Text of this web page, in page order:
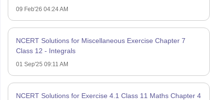
09 Feb'26 04:24 AM
NCERT Solutions for Miscellaneous Exercise Chapter 7
Class 12 - Integrals
01 Sep'25 09:11 AM
NCERT Solutions for Exercise 4.1 Class 11 Maths Chapter 4